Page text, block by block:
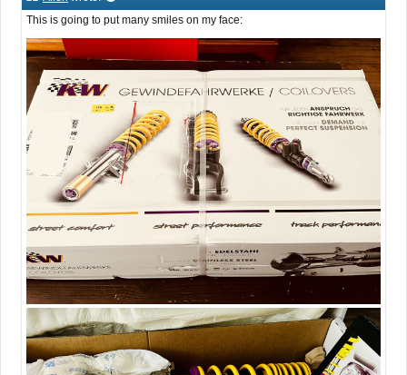
This is going to put many smiles on my face: